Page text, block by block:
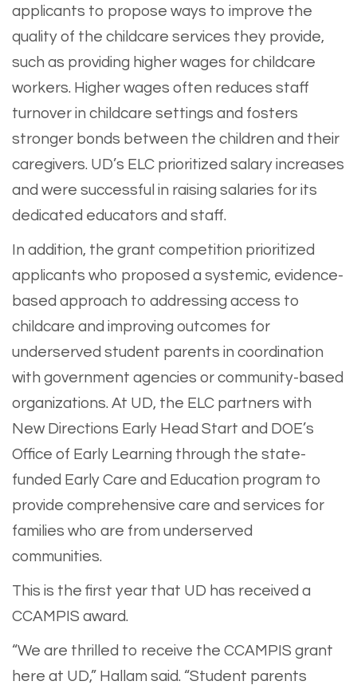
applicants to propose ways to improve the
quality of the childcare services they provide,
such as providing higher wages for childcare
workers. Higher wages often reduces staff
turnover in childcare settings and fosters
stronger bonds between the children and their
caregivers. UD’s ELC prioritized salary increases
and were successful in raising salaries for its
dedicated educators and staff.
In addition, the grant competition prioritized
applicants who proposed a systemic, evidence-
based approach to addressing access to
childcare and improving outcomes for
underserved student parents in coordination
with government agencies or community-based
organizations. At UD, the ELC partners with
New Directions Early Head Start and DOE’s
Office of Early Learning through the state-
funded Early Care and Education program to
provide comprehensive care and services for
families who are from underserved
communities.
This is the first year that UD has received a
CCAMPIS award.
“We are thrilled to receive the CCAMPIS grant
here at UD,” Hallam said. “Student parents